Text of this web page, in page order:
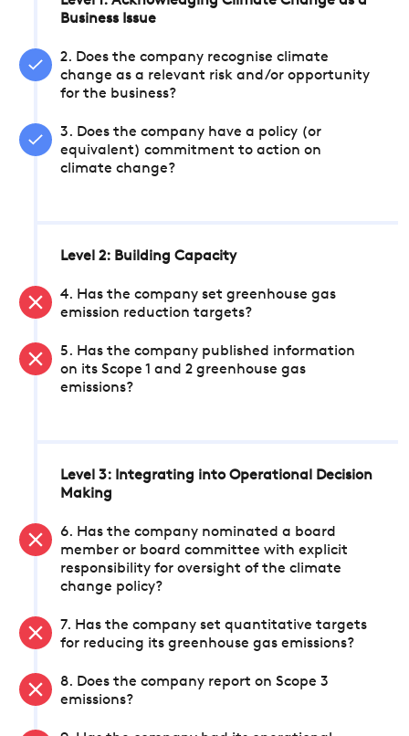
Business Issue
2. Does the company recognise climate
change as a relevant risk and/or opportunity
for the business?
3. Does the company have a policy (or
equivalent) commitment to action on
climate change?
Level 2: Building Capacity
4. Has the company set greenhouse gas
emission reduction targets?
5. Has the company published information
on its Scope 1 and 2 greenhouse gas
emissions?
Level 3: Integrating into Operational Decision
Making
6. Has the company nominated a board
member or board committee with explicit
responsibility for oversight of the climate
change policy?
7. Has the company set quantitative targets
for reducing its greenhouse gas emissions?
8. Does the company report on Scope 3
emissions?